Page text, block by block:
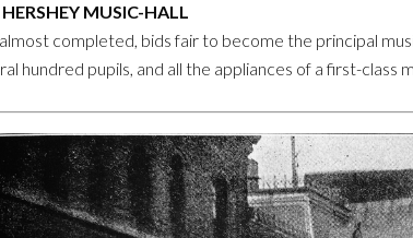
MUSIC-HALL
completed, bids fair to become the principal
hundred pupils, and all the appliances of a first-class